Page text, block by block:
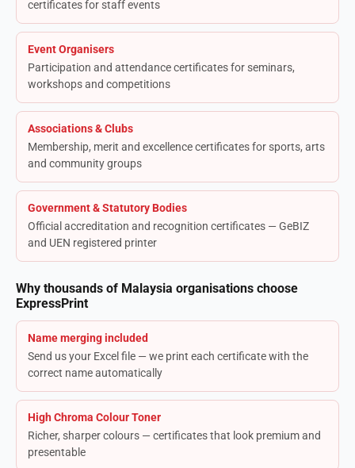
certificates for staff events
Event Organisers
Participation and attendance certificates for seminars,
workshops and competitions
Associations & Clubs
Membership, merit and excellence certificates for sports, arts
and community groups
Government & Statutory Bodies
Official accreditation and recognition certificates — GeBIZ
and UEN registered printer
Why thousands of Malaysia organisations choose
ExpressPrint
Name merging included
Send us your Excel file — we print each certificate with the
correct name automatically
High Chroma Colour Toner
Richer, sharper colours — certificates that look premium and
presentable